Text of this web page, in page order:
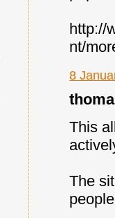
http://
nt/
8
This
The